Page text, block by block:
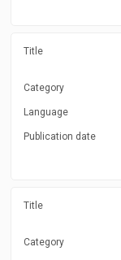
Title
Category
Language
Publication date
Title
Category